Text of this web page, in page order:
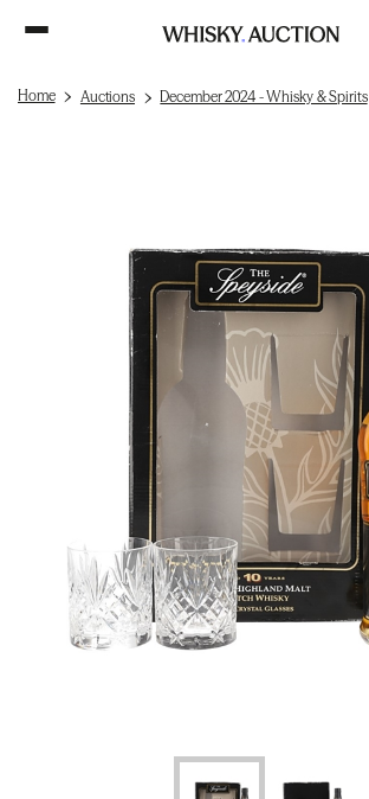
Home Auctions December 2024 - Whisky & Spirits